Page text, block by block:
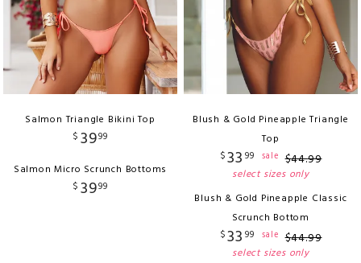
Salmon Triangle Bikini Top
$ 3999
Salmon Micro Scrunch Bottoms
$ 3999
Blush & Gold Pineapple Triangle
Top
$33 99 sale $44.99
select sizes only
Blush & Gold Pineapple Classic
Scrunch Bottom
$33 99 sale $44.99
select sizes only